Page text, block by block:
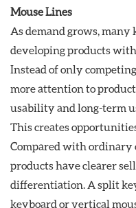
Mouse Lines
As demand grows, many
developing products
Instead of only
more attention to
usability and long-term
This creates
Compared with ordinary
products have clearer
differentiation. A split
keyboard or vertical